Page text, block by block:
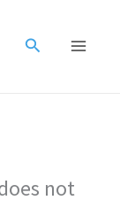
Search
not